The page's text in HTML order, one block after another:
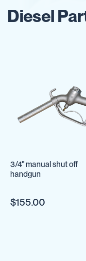
Diesel
3/4" manual shut off
handgun
$155.00